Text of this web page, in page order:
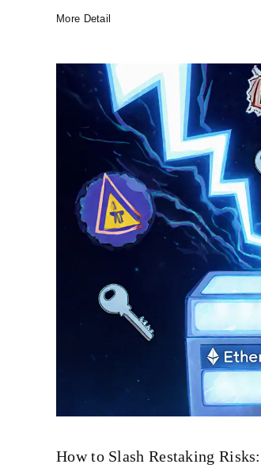
More Detail
How to Slash Restaking